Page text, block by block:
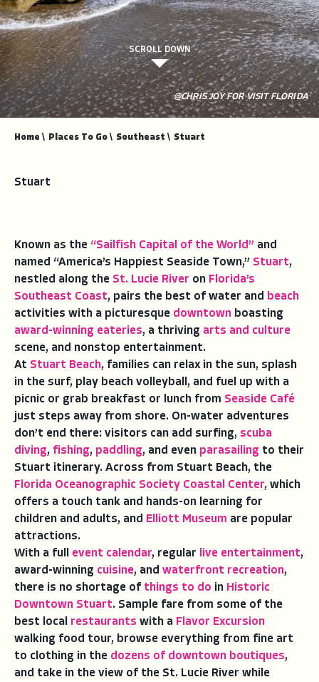
@CHRIS JOY FOR VISIT FLORIDA
SCROLL DOWN
Home \ Places To Go \ Southeast \ Stuart
Stuart
Known as the “Sailfish Capital of the World” and
named “America’s Happiest Seaside Town,” Stuart,
nestled along the St. Lucie River on Florida’s
Southeast Coast, pairs the best of water and beach
activities with a picturesque downtown boasting
award-winning eateries, a thriving arts and culture
scene, and nonstop entertainment.
At Stuart Beach, families can relax in the sun, splash
in the surf, play beach volleyball, and fuel up with a
picnic or grab breakfast or lunch from Seaside Café
just steps away from shore. On-water adventures
don’t end there: visitors can add surfing, scuba
diving, fishing, paddling, and even parasailing to their
Stuart itinerary. Across from Stuart Beach, the
Florida Oceanographic Society Coastal Center, which
offers a touch tank and hands-on learning for
children and adults, and Elliott Museum are popular
attractions.
With a full event calendar, regular live entertainment,
award-winning cuisine, and waterfront recreation,
there is no shortage of things to do in Historic
Downtown Stuart. Sample fare from some of the
best local restaurants with a Flavor Excursion
walking food tour, browse everything from fine art
to clothing in the dozens of downtown boutiques,
and take in the view of the St. Lucie River while